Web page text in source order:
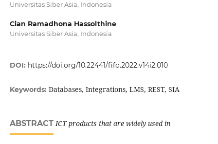
Universitas Siber Asia, Indonesia
Cian Ramadhona Hassolthine
Universitas Siber Asia, Indonesia
DOI: https://doi.org/10.22441/fifo.2022.v14i2.010
Keywords: Databases, Integrations, LMS, REST, SIA
ABSTRACT ICT products that are widely used in